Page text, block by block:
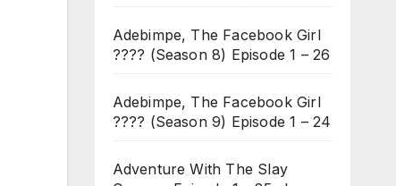
Adebimpe, The Facebook Girl
???? (Season 8) Episode 1 – 26
Adebimpe, The Facebook Girl
???? (Season 9) Episode 1 – 24
Adventure With The Slay